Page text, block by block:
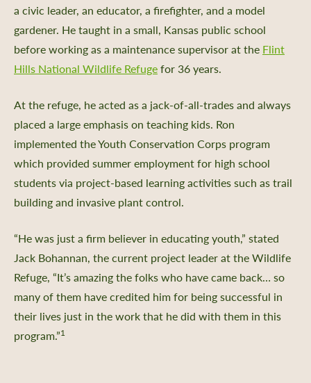
a civic leader, an educator, a firefighter, and a model
gardener. He taught in a small, Kansas public school
before working as a maintenance supervisor at the Flint
Hills National Wildlife Refugefor 36 years.
At the refuge, he acted as a jack-of-all-trades and always
placed a large emphasis on teaching kids. Ron
implemented the Youth Conservation Corps program
which provided summer employment for high school
students via project-based learning activities such as trail
building and invasive plant control.
“He was just a firm believer in educating youth,” stated
Jack Bohannan, the current project leader at the Wildlife
Refuge, “It’s amazing the folks who have came back… so
many of them have credited him for being successful in
their lives just in the work that he did with them in this
program.”1